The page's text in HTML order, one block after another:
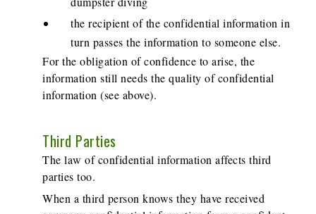
the recipient of the confidential information in
turn passes the information to someone else.
For the obligation of confidence to arise, the
information still needs the quality of confidential
information (see above).
Third Parties
The law of confidential information affects third
parties too.
When a third person knows they have received